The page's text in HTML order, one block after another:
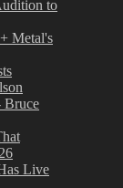
to
Metal's
Bruce
Live